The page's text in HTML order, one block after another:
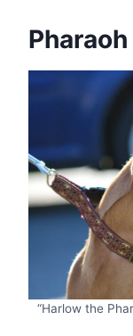
“Harlow the